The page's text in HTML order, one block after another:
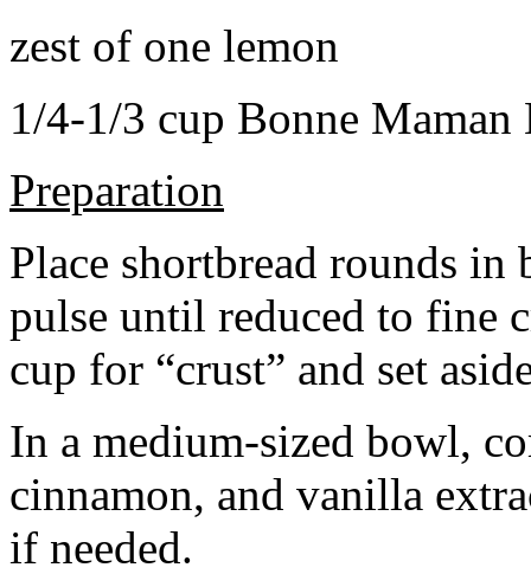
zest of one lemon
1/4-1/3 cup Bonne Maman
Preparation
Place shortbread rounds in
pulse until reduced to fine
cup for “crust” and set
In a medium-sized bowl,
cinnamon, and vanilla
if needed.